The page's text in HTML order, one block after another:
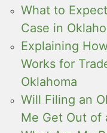
What to
Case in
Explaining
Works for
Oklahoma
Will Filing an
Me Get Out of